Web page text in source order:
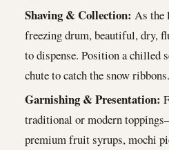
Shaving & Collection: As the
freezing drum, beautiful, dry,
to dispense. Position a chilled
chute to catch the snow ribbons.
Garnishing & Presentation:
traditional or modern
premium fruit syrups, mochi